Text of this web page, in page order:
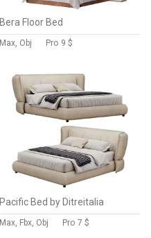
Bera Floor Bed
Max, Obj Pro 9 $
Pacific Bed by Ditreitalia
Max, Fbx, Obj Pro 7 $